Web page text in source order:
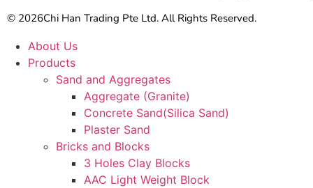
© 2026Chi Han Trading Pte Ltd. All Rights Reserved.
About Us
Products
Sand and Aggregates
Aggregate (Granite)
Concrete Sand(Silica Sand)
Plaster Sand
Bricks and Blocks
3 Holes Clay Blocks
AAC Light Weight Block